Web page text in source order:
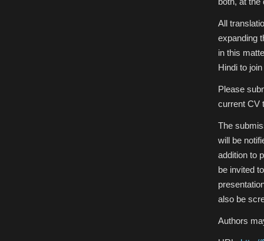
All
expanding
in this
Hindi to
Please
current CV
The
will be
addition to
be invited
also be
Authors